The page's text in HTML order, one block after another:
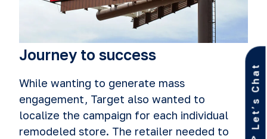
Journey to success
While wanting to generate mass
engagement, Target also wanted to
localize the campaign for each individual
remodeled store. The retailer needed to
Let’s Chat